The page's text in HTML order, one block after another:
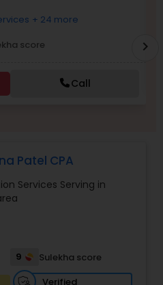
Analysis
+ 24 more
score
Call
chevron_right
Patel CPA
Services Serving in
9
Sulekha score
Verified